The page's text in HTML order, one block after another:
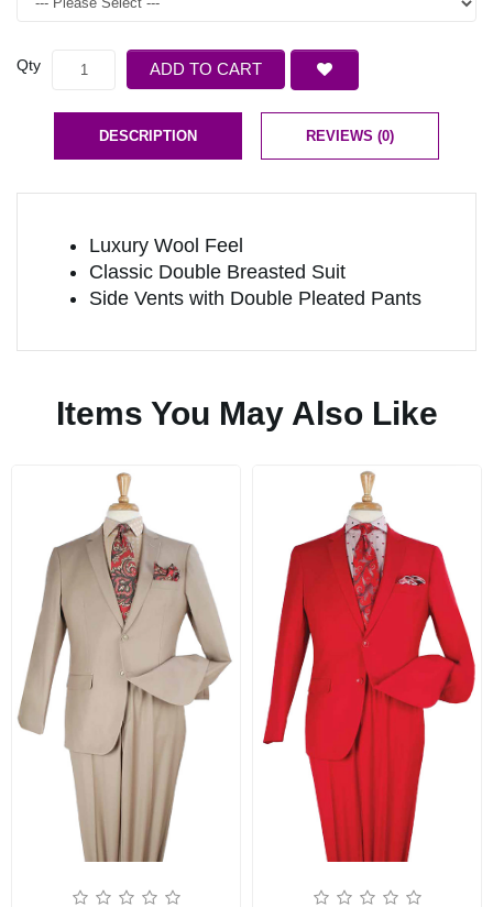
Qty ADD TO CART
DESCRIPTION REVIEWS (0)
Luxury Wool Feel
Classic Double Breasted Suit
Side Vents with Double Pleated Pants
Items You May Also Like